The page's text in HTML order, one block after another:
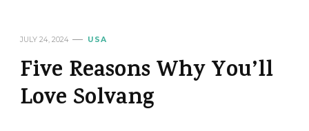
JULY 24, 2024 USA
Five Reasons Why You’ll
Love Solvang